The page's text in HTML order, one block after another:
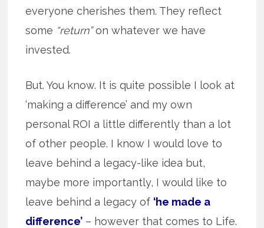
everyone cherishes them. They reflect
some “return”on whatever we have
invested.
But. You know. It is quite possible I look at
‘making a difference’ and my own
personal ROI a little differently than a lot
of other people. I know I would love to
leave behind a legacy-like idea but,
maybe more importantly, I would like to
leave behind a legacy of ‘he made a
difference’ – however that comes to Life.